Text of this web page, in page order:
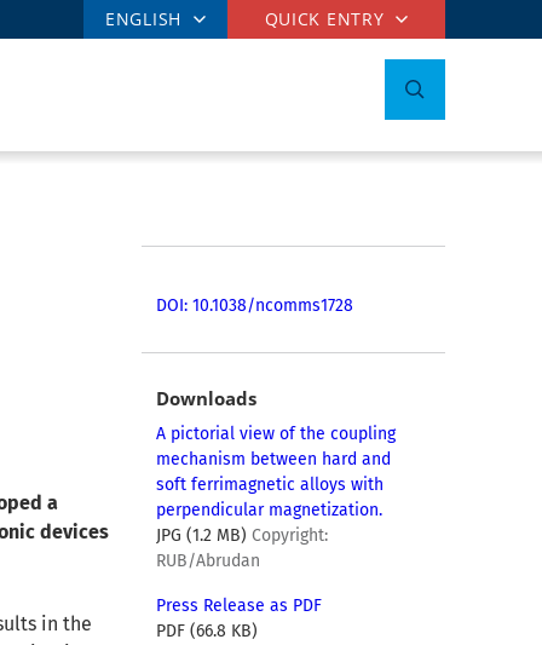
ENGLISH QUICK ENTRY
a
devices
in the
DOI: 10.1038/ncomms1728
Downloads
A pictorial view of the coupling
mechanism between hard and
soft ferrimagnetic alloys with
perpendicular magnetization.
JPG (1.2 MB) Copyright:
RUB/Abrudan
Press Release as PDF
PDF (66.8 KB)